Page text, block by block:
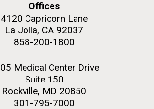
Offices
4120 Capricorn Lane
La Jolla, CA 92037
858-200-1800
Medical Center Drive
Suite 150
Rockville, MD 20850
301-795-7000